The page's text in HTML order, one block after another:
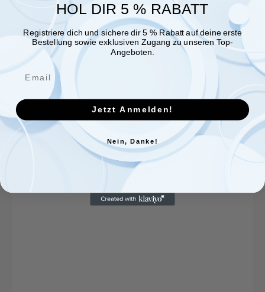
HOL DIR 5 % RABATT
Registriere dich und sichere dir 5 % Rabatt auf deine erste
Bestellung sowie exklusiven Zugang zu unseren Top-
Angeboten.
Jetzt Anmelden!
Nein, Danke!